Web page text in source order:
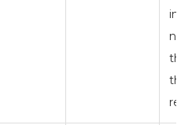
not
the
the